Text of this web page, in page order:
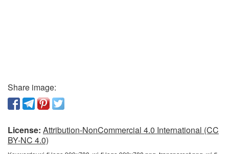
Share image:
License: Attribution-NonCommercial 4.0 International (CC
BY-NC 4.0)